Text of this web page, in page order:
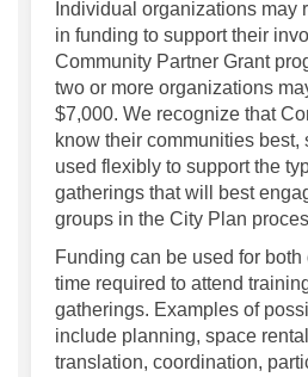
Individual organizations may
in funding to support their
Community Partner Grant
two or more organizations
$7,000. We recognize that
know their communities best,
used flexibly to support the
gatherings that will best
groups in the City Plan
Funding can be used for
time required to attend
gatherings. Examples of
include planning, space
translation, coordination,